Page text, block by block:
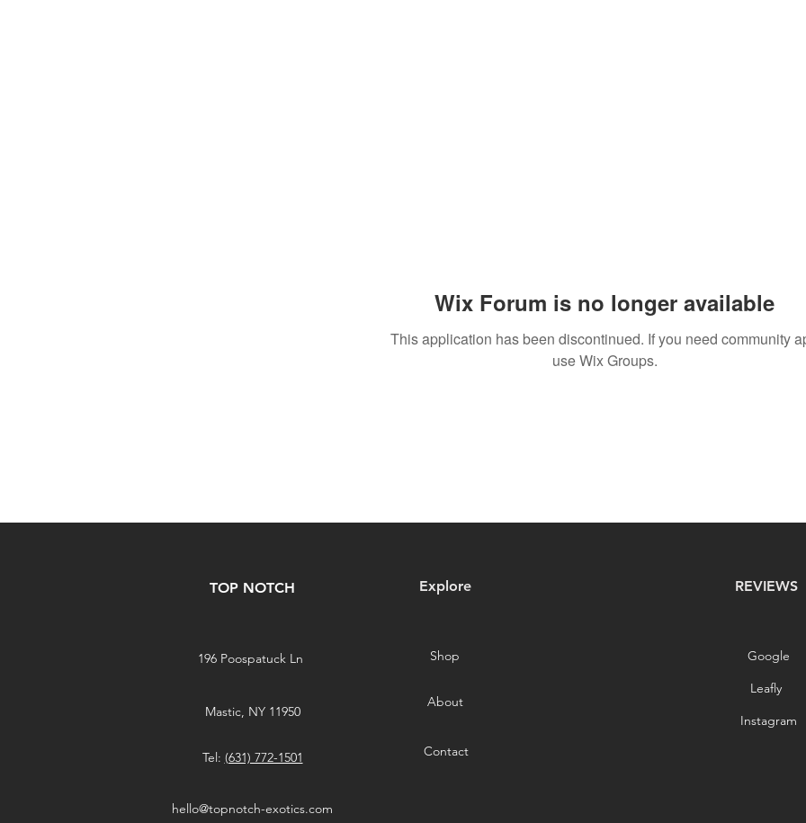
Wix Forum is no longer available
This application has been discontinued. If you need community
use Wix Groups.
TOP NOTCH Explore
196 Poospatuck Ln
Mastic, NY 11950
Tel: (631) 772-1501
Shop
About
Contact
REVIEWS
Google
Leafly
hello@topnotch-exotics.com
Instagram